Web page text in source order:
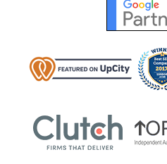
© 2010-2021 by VERVELOGIC,
Policy|